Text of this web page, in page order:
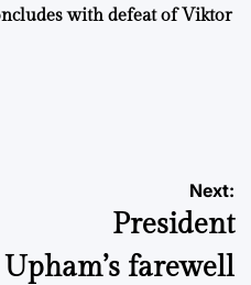
with defeat of Viktor
Next:
President
Upham’s farewell